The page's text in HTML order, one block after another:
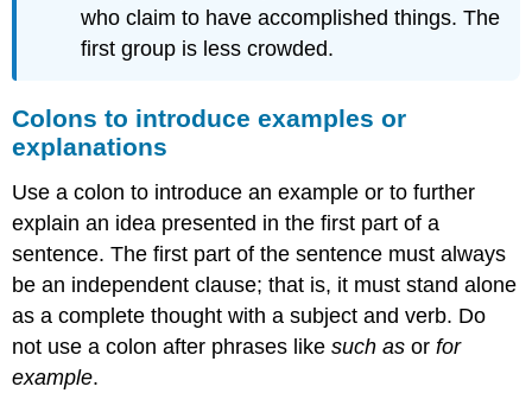
who claim to have accomplished things. The
first group is less crowded.
Colons to introduce examples or
explanations
Use a colon to introduce an example or to further
explain an idea presented in the first part of a
sentence. The first part of the sentence must always
be an independent clause; that is, it must stand alone
as a complete thought with a subject and verb. Do
not use a colon after phrases likesuch as orfor
example.